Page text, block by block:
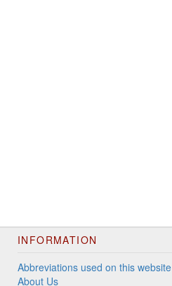
INFORMATION
Abbreviations used on this website
About Us